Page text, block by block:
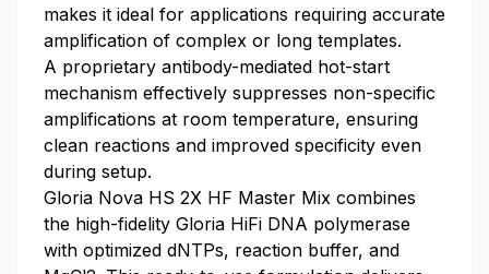
makes it ideal for applications requiring accurate
amplification of complex or long templates.
A proprietary antibody-mediated hot-start
mechanism effectively suppresses non-specific
amplifications at room temperature, ensuring
clean reactions and improved specificity even
during setup.
Gloria Nova HS 2X HF Master Mix combines
the high-fidelity Gloria HiFi DNA polymerase
with optimized dNTPs, reaction buffer, and